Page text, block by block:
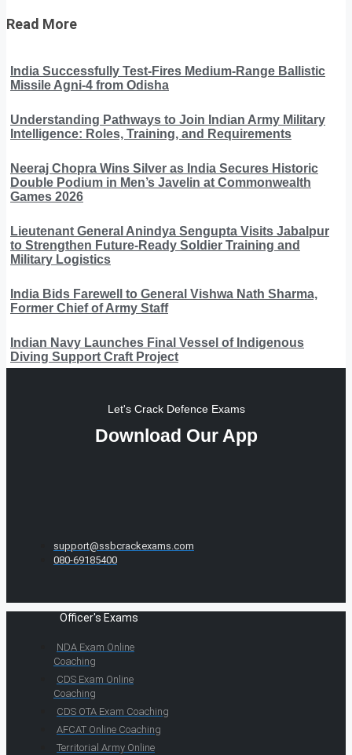
Read More
India Successfully Test-Fires Medium-Range Ballistic
Missile Agni-4 from Odisha
Understanding Pathways to Join Indian Army Military
Intelligence: Roles, Training, and Requirements
Neeraj Chopra Wins Silver as India Secures Historic
Double Podium in Men’s Javelin at Commonwealth
Games 2026
Lieutenant General Anindya Sengupta Visits Jabalpur
to Strengthen Future-Ready Soldier Training and
Military Logistics
India Bids Farewell to General Vishwa Nath Sharma,
Former Chief of Army Staff
Indian Navy Launches Final Vessel of Indigenous
Diving Support Craft Project
Let's Crack Defence Exams
Download Our App
support@ssbcrackexams.com
080-69185400
Officer's Exams
NDA Exam Online
Coaching
CDS Exam Online
Coaching
CDS OTA Exam Coaching
AFCAT Online Coaching
Territorial Army Online